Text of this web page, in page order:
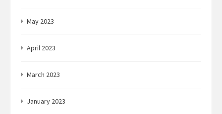
May 2023
April 2023
March 2023
January 2023